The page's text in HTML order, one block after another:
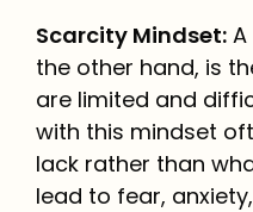
Scarcity Mindset:
the other hand, is
are limited and
with this mindset
lack rather than
lead to fear,